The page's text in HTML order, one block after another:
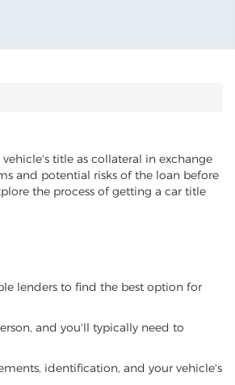
title as collateral in exchange
and potential risks of the loan before
the process of getting a car title
lenders to find the best option for
and you'll typically need to
identification, and your vehicle's